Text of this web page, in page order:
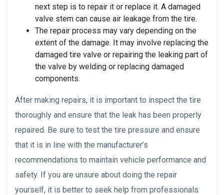
next step is to repair it or replace it. A damaged
valve stem can cause air leakage from the tire.
The repair process may vary depending on the
extent of the damage. It may involve replacing the
damaged tire valve or repairing the leaking part of
the valve by welding or replacing damaged
components.
After making repairs, it is important to inspect the tire
thoroughly and ensure that the leak has been properly
repaired. Be sure to test the tire pressure and ensure
that it is in line with the manufacturer’s
recommendations to maintain vehicle performance and
safety. If you are unsure about doing the repair
yourself, it is better to seek help from professionals